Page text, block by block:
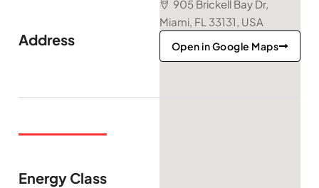
Address
905 Brickell Bay Dr,
Miami, FL 33131, USA
Open in Google Maps
Energy Class